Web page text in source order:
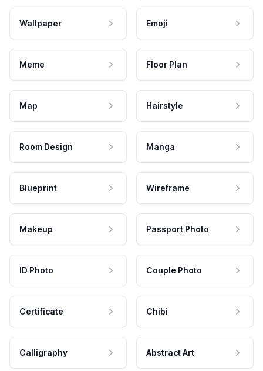
Wallpaper Emoji
Meme Floor Plan
Map Hairstyle
Room Design Manga
Blueprint Wireframe
Makeup Passport Photo
ID Photo Couple Photo
Certificate Chibi
Calligraphy Abstract Art